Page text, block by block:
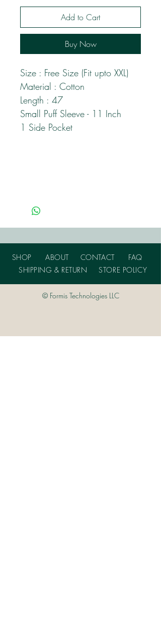
Add to Cart
Buy Now
Size : Free Size (Fit upto XXL)
Material : Cotton
Length : 47
Small Puff Sleeve - 11 Inch
1 Side Pocket
SHOP ABOUT CONTACT
FAQ
SHIPPING & RETURN
STORE POLICY
© Formis Technologies LLC